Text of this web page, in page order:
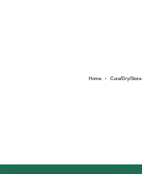
Home › Cure/Dry/Store